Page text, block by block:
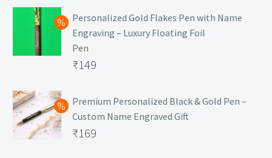
Personalized Gold Flakes Pen with Name
Engraving – Luxury Floating Foil
Pen
Original
was:
₹699.
₹149
price
is:
₹149.
Premium Personalized Black & Gold Pen –
Custom Name Engraved Gift
Original
₹169